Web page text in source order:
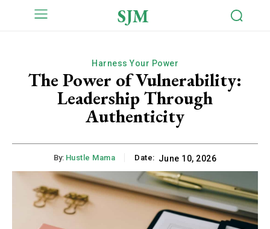
SJM
Harness Your Power
The Power of Vulnerability:
Leadership Through
Authenticity
By: Hustle Mama Date: June 10, 2026